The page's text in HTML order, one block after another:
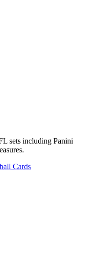
sets including Panini
Cards